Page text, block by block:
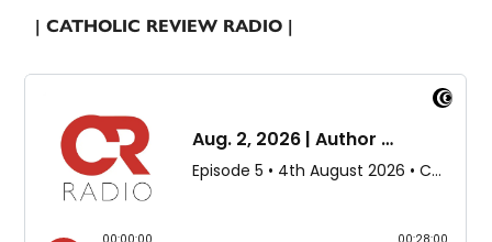
| CATHOLIC REVIEW RADIO |